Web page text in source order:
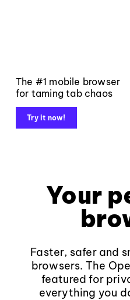
The #1 mobile browser
for taming tab chaos
Try it now!
Your
Faster, safer and
browsers. The
featured for
everything you